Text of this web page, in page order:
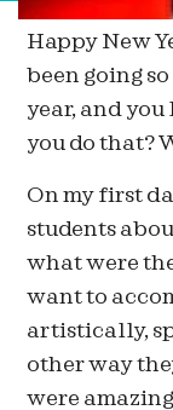
Happy New
been going
year, and you
you do that?
On my first
students
what were
want to
artistically,
other way
were